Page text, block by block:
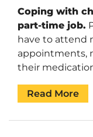
Coping with
part-time job.
have to attend
appointments,
their
Read More